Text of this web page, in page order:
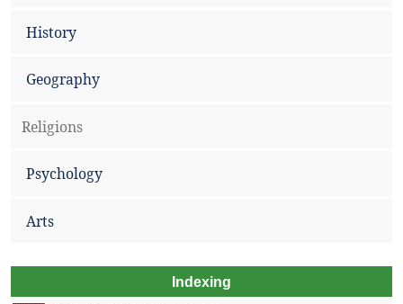
History
Geography
Religions
Psychology
Arts
Indexing